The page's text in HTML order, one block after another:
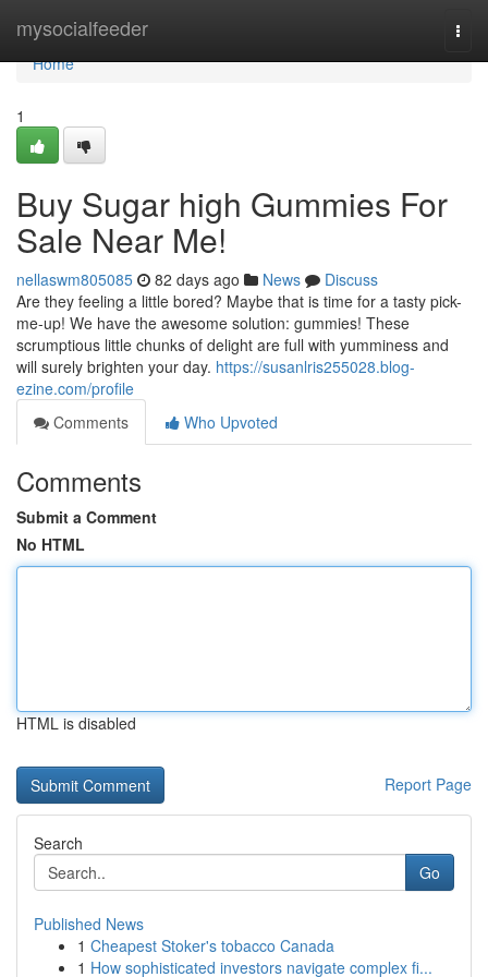
mysocialfeeder
Home
Home
1
Buy Sugar high Gummies For
Sale Near Me!
nellaswm805085 82 days ago News
Discuss
Are they feeling a little bored? Maybe that is time for a tasty pick-
me-up! We have the awesome solution: gummies! These
scrumptious little chunks of delight are full with yumminess and
will surely brighten your day. https://susanlris255028.blog-
ezine.com/profile
Comments
Who Upvoted
Comments
Submit a Comment
No HTML
HTML is disabled
Report Page
Search
Go
Published News
1 Cheapest Stoker's tobacco Canada
1 How sophisticated investors navigate complex fi...